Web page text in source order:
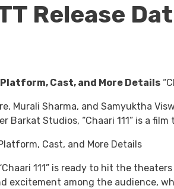
Release
Platform, Cast, and More Details
Murali Sharma, and Samyuktha
Barkat Studios, “Chaari 111” is a
111” is ready to hit the
excitement among the audience,